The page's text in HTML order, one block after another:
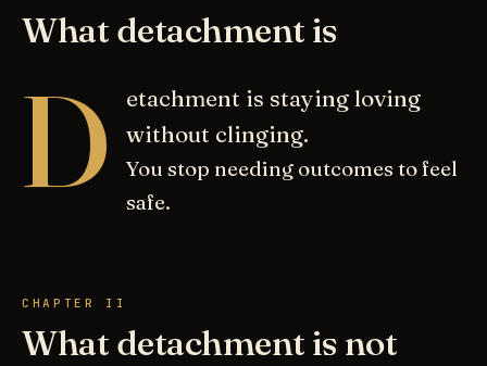
What detachment is
D
etachment is staying loving
without clinging.
You stop needing outcomes to feel
safe.
CHAPTER II
What detachment is not